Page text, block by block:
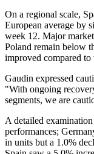
On a regional scale,
European average by
week 12. Major
Poland remain below
improved compared to
Gaudin expressed
"With ongoing
segments, we are
A detailed
performances;
in units but a 1.0%